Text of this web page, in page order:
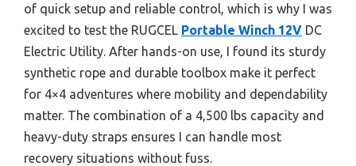
of quick setup and reliable control, which is why I was
excited to test the RUGCEL Portable Winch 12V DC
Electric Utility. After hands-on use, I found its sturdy
synthetic rope and durable toolbox make it perfect
for 4×4 adventures where mobility and dependability
matter. The combination of a 4,500 lbs capacity and
heavy-duty straps ensures I can handle most
recovery situations without fuss.